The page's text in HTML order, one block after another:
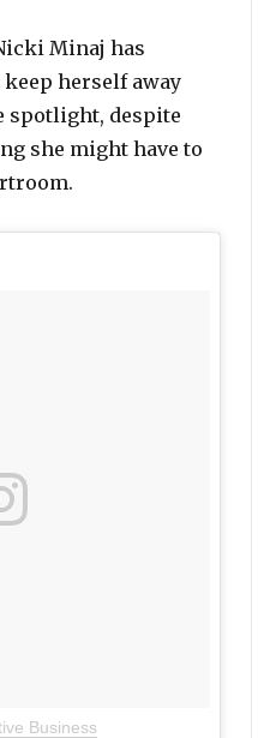
Minaj has
herself away
spotlight, despite
she might have to
Business